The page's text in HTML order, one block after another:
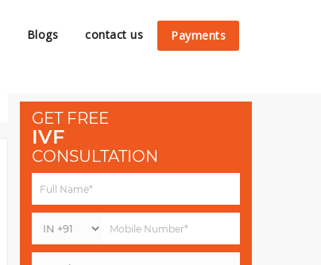
Blogs contact us Payments
GET FREE
IVF
CONSULTATION